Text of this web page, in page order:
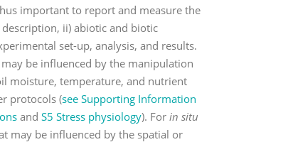
important to report and measure the
ii) abiotic and biotic
set-up, analysis, and results.
be influenced by the manipulation
moisture, temperature, and nutrient
protocols (see Supporting Information
and S5 Stress physiology). For in situ
may be influenced by the spatial or